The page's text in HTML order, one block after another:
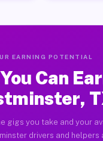
EARNING POTENTIAL
Can
gigs you take and your
drivers and helpers